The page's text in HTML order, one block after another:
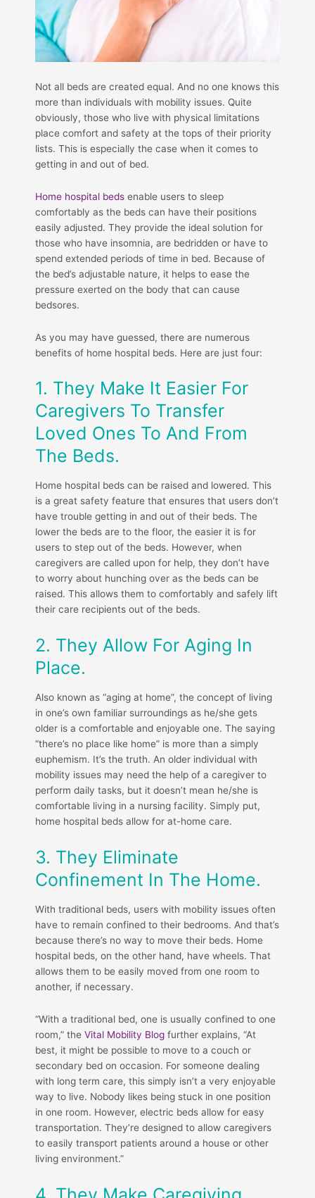
Not all beds are created equal. And no one knows this
more than individuals with mobility issues. Quite
obviously, those who live with physical limitations
place comfort and safety at the tops of their priority
lists. This is especially the case when it comes to
getting in and out of bed.
Home hospital beds enable users to sleep
comfortably as the beds can have their positions
easily adjusted. They provide the ideal solution for
those who have insomnia, are bedridden or have to
spend extended periods of time in bed. Because of
the bed’s adjustable nature, it helps to ease the
pressure exerted on the body that can cause
bedsores.
As you may have guessed, there are numerous
benefits of home hospital beds. Here are just four:
1. They Make It Easier For
Caregivers To Transfer
Loved Ones To And From
The Beds.
Home hospital beds can be raised and lowered. This
is a great safety feature that ensures that users don’t
have trouble getting in and out of their beds. The
lower the beds are to the floor, the easier it is for
users to step out of the beds. However, when
caregivers are called upon for help, they don’t have
to worry about hunching over as the beds can be
raised. This allows them to comfortably and safely lift
their care recipients out of the beds.
2. They Allow For Aging In
Place.
Also known as “aging at home”, the concept of living
in one’s own familiar surroundings as he/she gets
older is a comfortable and enjoyable one. The saying
“there’s no place like home” is more than a simply
euphemism. It’s the truth. An older individual with
mobility issues may need the help of a caregiver to
perform daily tasks, but it doesn’t mean he/she is
comfortable living in a nursing facility. Simply put,
home hospital beds allow for at-home care.
3. They Eliminate
Confinement In The Home.
With traditional beds, users with mobility issues often
have to remain confined to their bedrooms. And that’s
because there’s no way to move their beds. Home
hospital beds, on the other hand, have wheels. That
allows them to be easily moved from one room to
another, if necessary.
“With a traditional bed, one is usually confined to one
room,” the Vital Mobility Blog further explains, “At
best, it might be possible to move to a couch or
secondary bed on occasion. For someone dealing
with long term care, this simply isn’t a very enjoyable
way to live. Nobody likes being stuck in one position
in one room. However, electric beds allow for easy
transportation. They’re designed to allow caregivers
to easily transport patients around a house or other
living environment.”